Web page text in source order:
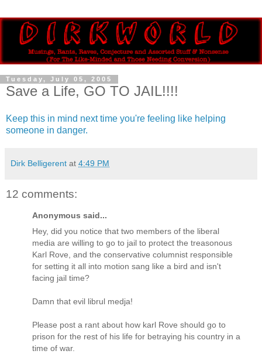
Tuesday, July 05, 2005
Save a Life, GO TO JAIL!!!!
Keep this in mind next time you're feeling like helping
someone in danger.
Dirk Belligerent at 4:49 PM
12 comments:
Anonymous said...
Hey, did you notice that two members of the liberal
media are willing to go to jail to protect the treasonous
Karl Rove, and the conservative columnist responsible
for setting it all into motion sang like a bird and isn't
facing jail time?
Damn that evil librul medja!
Please post a rant about how karl Rove should go to
prison for the rest of his life for betraying his country in a
time of war.